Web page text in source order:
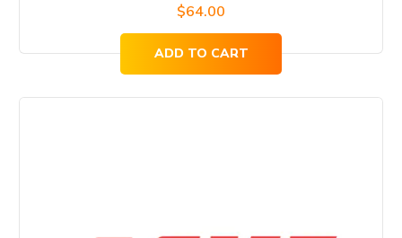
$64.00
ADD TO CART